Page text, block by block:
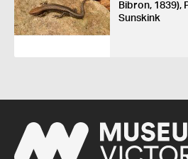
Bibron, 1839),
Sunskink